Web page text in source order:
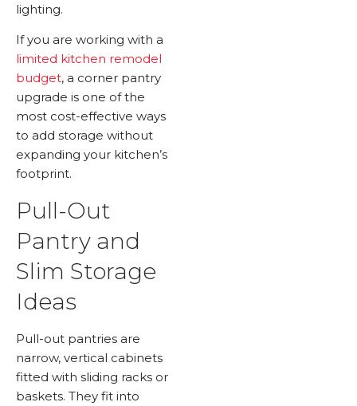
lighting.
If you are working with a
limited kitchen remodel
budget, a corner pantry
upgrade is one of the
most cost-effective ways
to add storage without
expanding your kitchen’s
footprint.
Pull-Out
Pantry and
Slim Storage
Ideas
Pull-out pantries are
narrow, vertical cabinets
fitted with sliding racks or
baskets. They fit into